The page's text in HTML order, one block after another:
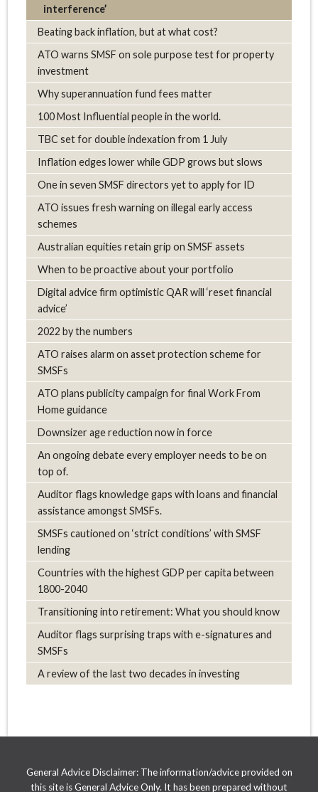
interference’
Beating back inflation, but at what cost?
ATO warns SMSF on sole purpose test for property
investment
Why superannuation fund fees matter
100 Most Influential people in the world.
TBC set for double indexation from 1 July
Inflation edges lower while GDP grows but slows
One in seven SMSF directors yet to apply for ID
ATO issues fresh warning on illegal early access
schemes
Australian equities retain grip on SMSF assets
When to be proactive about your portfolio
Digital advice firm optimistic QAR will ‘reset financial
advice’
2022 by the numbers
ATO raises alarm on asset protection scheme for
SMSFs
ATO plans publicity campaign for final Work From
Home guidance
Downsizer age reduction now in force
An ongoing debate every employer needs to be on
top of.
Auditor flags knowledge gaps with loans and financial
assistance amongst SMSFs.
SMSFs cautioned on ‘strict conditions’ with SMSF
lending
Countries with the highest GDP per capita between
1800-2040
Transitioning into retirement: What you should know
Auditor flags surprising traps with e-signatures and
SMSFs
A review of the last two decades in investing
General Advice Disclaimer: The information/advice provided on
this site is General Advice Only. It has been prepared without